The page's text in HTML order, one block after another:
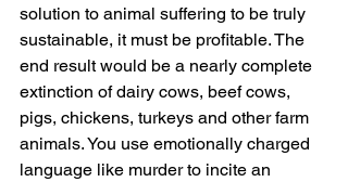
solution to animal suffering to be truly
sustainable, it must be profitable. The
end result would be a nearly complete
extinction of dairy cows, beef cows,
pigs, chickens, turkeys and other farm
animals. You use emotionally charged
language like murder to incite an